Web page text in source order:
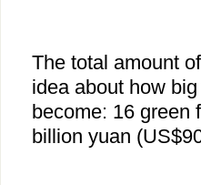
The total amount
idea about how
become: 16 green
billion yuan